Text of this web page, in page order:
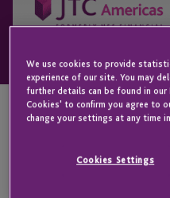
administration,
We use cookies to provide
experience of our site. You may
further details can be found in our
Cookies' to confirm you agree to
change your settings at any time
Cookies Settings